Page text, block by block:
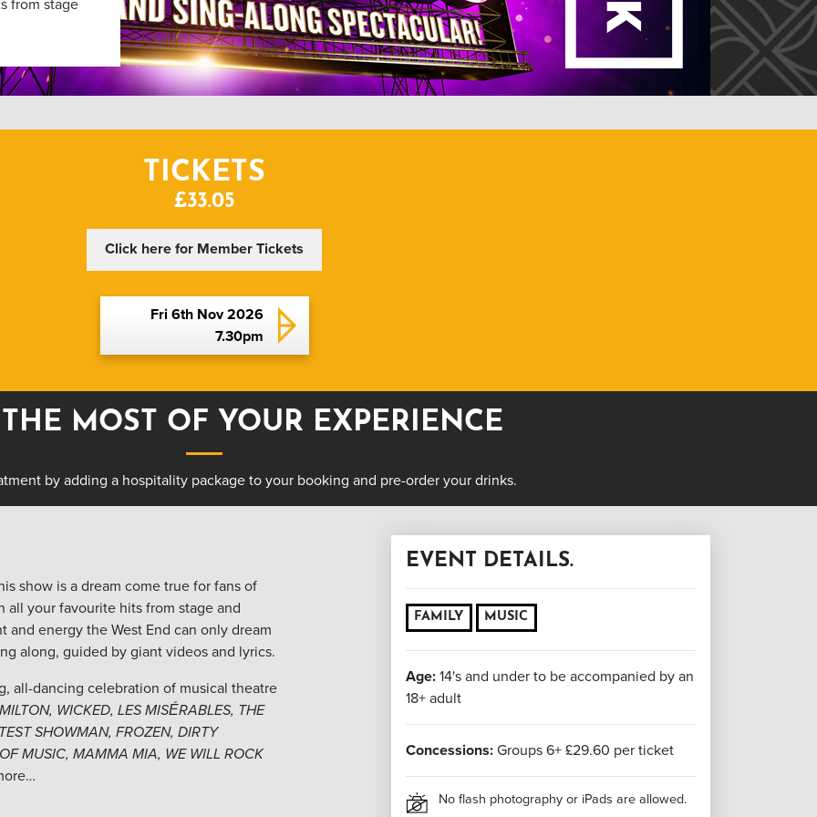
from stage
TICKETS
£33.05
Click here for Member Tickets
Fri 6th Nov 2026
7.30pm
MOST OF YOUR EXPERIENCE
by adding a hospitality package to your booking and pre-order your drinks.
show is a dream come true for fans of
all your favourite hits from stage and
and energy the West End can only dream
along, guided by giant videos and lyrics.
all-dancing celebration of musical theatre
WICKED, LES MISÉRABLES, THE
SHOWMAN, FROZEN, DIRTY
MUSIC, MAMMA MIA, WE WILL ROCK
EVENT DETAILS.
FAMILY MUSIC
Age:14's and under to be accompanied by an
18+ adult
Concessions:Groups 6+ £29.60 per ticket
No flash photography or iPads are allowed.